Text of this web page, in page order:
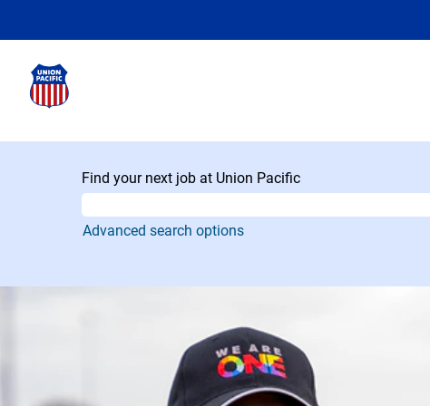
Find your next job at Union Pacific
Advanced search options